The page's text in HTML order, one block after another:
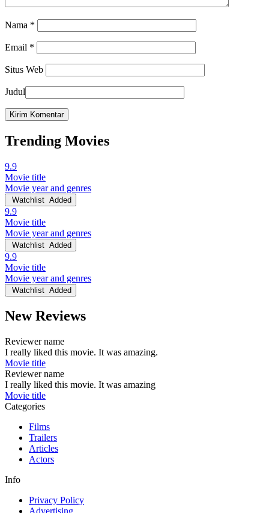
Nama *
Email *
Situs Web
Judul
Trending Movies
9.9
Movie title
Movie year and genres
Watchlist Added
9.9
Movie title
Movie year and genres
Watchlist Added
9.9
Movie title
Movie year and genres
Watchlist Added
New Reviews
Reviewer name
I really liked this movie. It was amazing.
Movie title
Reviewer name
I really liked this movie. It was amazing
Movie title
Categories
Films
Trailers
Articles
Actors
Info
Privacy Policy